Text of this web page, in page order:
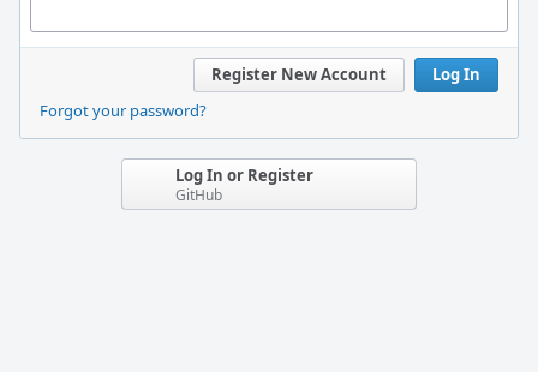
Log In
Register New Account
Forgot your password?
Log In or Register
GitHub